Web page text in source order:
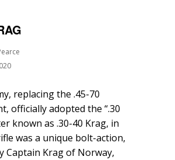
replacing the .45-70
officially adopted the “.30
known as .30-40 Krag, in
was a unique bolt-action,
Captain Krag of Norway,